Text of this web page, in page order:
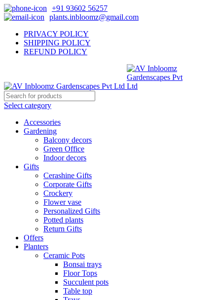
+91 93602 56257
plants.inbloomz@gmail.com
PRIVACY POLICY
SHIPPING POLICY
REFUND POLICY
Select category
Accessories
Gardening
Balcony decors
Green Office
Indoor decors
Gifts
Cerashine Gifts
Corporate Gifts
Crockery
Flower vase
Personalized Gifts
Potted plants
Return Gifts
Offers
Planters
Ceramic Pots
Bonsai trays
Floor Tops
Succulent pots
Table top